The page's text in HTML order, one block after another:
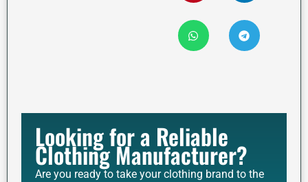
Looking for a Reliable
Clothing Manufacturer?
Are you ready to take your clothing brand to the